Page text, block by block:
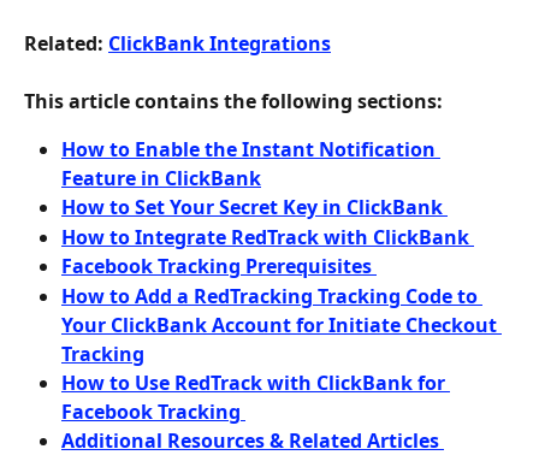
Related: ClickBank Integrations
This article contains the following sections:
How to Enable the Instant Notification
Feature in ClickBank
How to Set Your Secret Key in ClickBank
How to Integrate RedTrack with ClickBank
Facebook Tracking Prerequisites
How to Add a RedTracking Tracking Code to
Your ClickBank Account for Initiate Checkout
Tracking
How to Use RedTrack with ClickBank for
Facebook Tracking
Additional Resources & Related Articles